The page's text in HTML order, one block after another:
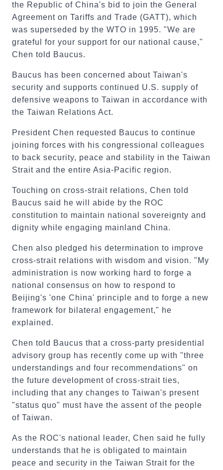
the Republic of China's bid to join the General
Agreement on Tariffs and Trade (GATT), which
was superseded by the WTO in 1995. "We are
grateful for your support for our national cause,"
Chen told Baucus.
Baucus has been concerned about Taiwan's
security and supports continued U.S. supply of
defensive weapons to Taiwan in accordance with
the Taiwan Relations Act.
President Chen requested Baucus to continue
joining forces with his congressional colleagues
to back security, peace and stability in the Taiwan
Strait and the entire Asia-Pacific region.
Touching on cross-strait relations, Chen told
Baucus said he will abide by the ROC
constitution to maintain national sovereignty and
dignity while engaging mainland China.
Chen also pledged his determination to improve
cross-strait relations with wisdom and vision. "My
administration is now working hard to forge a
national consensus on how to respond to
Beijing's 'one China' principle and to forge a new
framework for bilateral engagement," he
explained.
Chen told Baucus that a cross-party presidential
advisory group has recently come up with "three
understandings and four recommendations" on
the future development of cross-strait ties,
including that any changes to Taiwan's present
"status quo" must have the assent of the people
of Taiwan.
As the ROC's national leader, Chen said he fully
understands that he is obligated to maintain
peace and security in the Taiwan Strait for the